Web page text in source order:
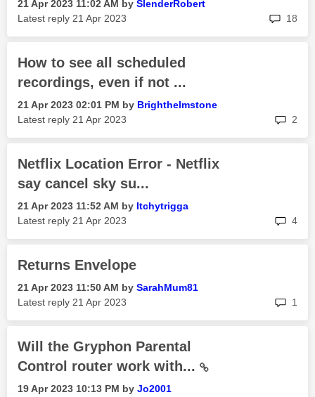
‎21 Apr 2023 11:02 AM by SlenderRobert
Latest reply ‎21 Apr 2023 18
How to see all scheduled
recordings, even if not ...
‎21 Apr 2023 02:01 PM by Brighthelmstone
Latest reply ‎21 Apr 2023 2
Netflix Location Error - Netflix
say cancel sky su...
‎21 Apr 2023 11:52 AM by Itchytrigga
Latest reply ‎21 Apr 2023 4
Returns Envelope
‎21 Apr 2023 11:50 AM by SarahMum81
Latest reply ‎21 Apr 2023 1
Will the Gryphon Parental
Control router work with...
‎19 Apr 2023 10:13 PM by Jo2001